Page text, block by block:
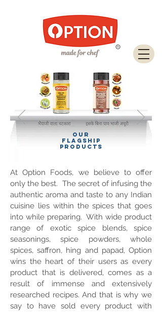
OUR
FLAGSHIP
PRODUCTS
At Option Foods, we believe to offer
only the best. The secret of infusing the
authentic aroma and taste to any Indian
cuisine lies within the spices that goes
into while preparing. With wide product
range of exotic spice blends, spice
seasonings, spice powders, whole
spices, saffron, hing and papad, Option
wins the heart of their users as every
product that is delivered, comes as a
result of immense and extensively
researched recipes. And that is why we
say to have sold every product with